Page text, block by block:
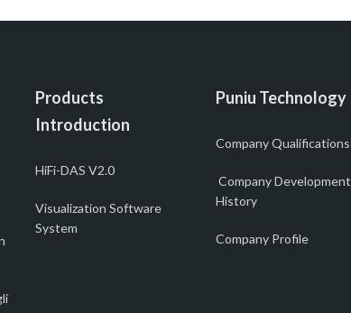
Products
Introduction
HiFi-DAS V2.0
Visualization Software
System
Puniu Technology
Company Qualifications
Company Development
History
Company Profile